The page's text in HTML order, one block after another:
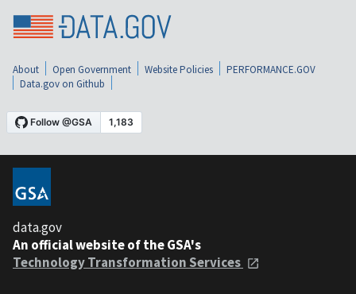
About Open Government Website Policies
PERFORMANCE.GOV
Data.gov on Github
data.gov
An official website of the GSA's
Technology Transformation Services